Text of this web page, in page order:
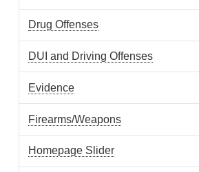
Drug Offenses
DUI and Driving Offenses
Evidence
Firearms/Weapons
Homepage Slider